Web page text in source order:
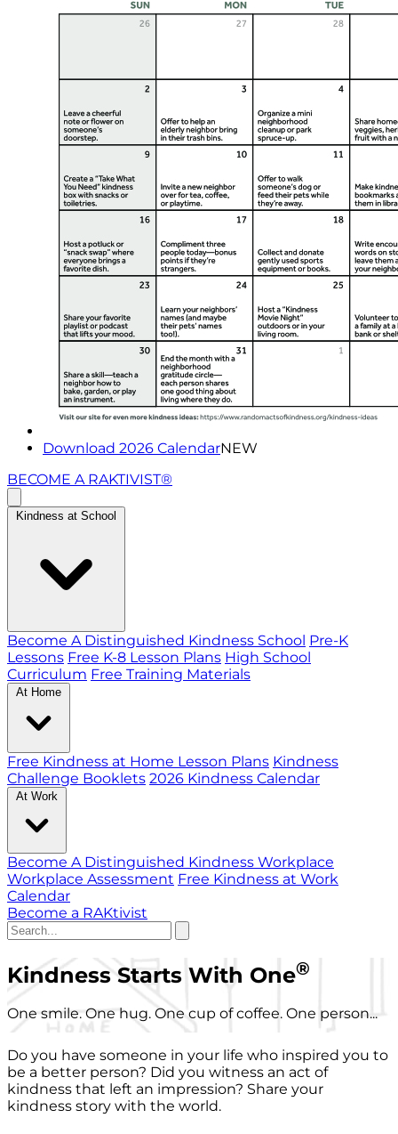
Download 2026 CalendarNEW
BECOME A RAKTIVIST®
Kindness at School
Become A Distinguished Kindness School Pre-K
Lessons Free K-8 Lesson Plans High School
Curriculum Free Training Materials
At Home
Free Kindness at Home Lesson Plans Kindness
Challenge Booklets 2026 Kindness Calendar
At Work
Become A Distinguished Kindness Workplace
Workplace Assessment Free Kindness at Work
Calendar
Become a RAKtivist
Kindness Starts With One®
One smile. One hug. One cup of coffee. One person...
Do you have someone in your life who inspired you to
be a better person? Did you witness an act of
kindness that left an impression? Share your
kindness story with the world.